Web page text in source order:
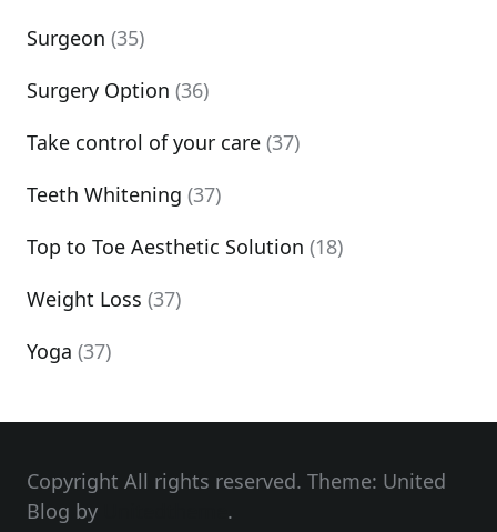
Surgeon (35)
Surgery Option (36)
Take control of your care (37)
Teeth Whitening (37)
Top to Toe Aesthetic Solution (18)
Weight Loss (37)
Yoga (37)
Copyright All rights reserved. Theme: United
Blog by
.